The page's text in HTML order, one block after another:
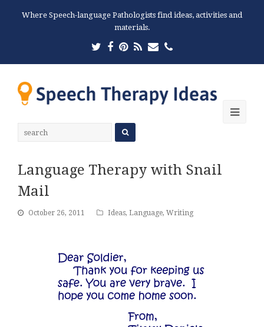
Where Speech-language Pathologists find ideas, activities and
materials.
Twitter
Facebook
Pinterest
RSSEmailPhone
Language Therapy with Snail
Mail
October 26, 2011 Ideas, Language, Writing